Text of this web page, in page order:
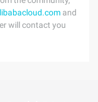
and
will contact you